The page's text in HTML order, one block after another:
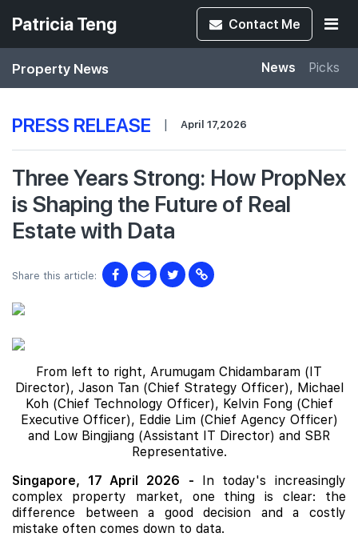
Patricia Teng Contact Me
Property News News Picks
PRESS RELEASE | April 17,2026
Three Years Strong: How PropNex
is Shaping the Future of Real
Estate with Data
Share this article:
From left to right, Arumugam Chidambaram (IT
Director), Jason Tan (Chief Strategy Officer), Michael
Koh (Chief Technology Officer), Kelvin Fong (Chief
Executive Officer), Eddie Lim (Chief Agency Officer)
and Low Bingjiang (Assistant IT Director) and SBR
Representative.
Singapore, 17 April 2026
-
In today's increasingly
complex property market, one thing is clear: the
difference between a good decision and a costly
mistake often comes down to data.